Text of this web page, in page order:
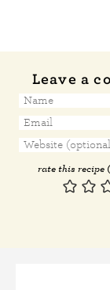
Leave a
rate this recipe